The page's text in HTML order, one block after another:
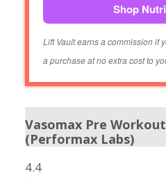
Shop
Lift Vault earns a commission if
a purchase at no extra cost to
Vasomax Pre
(Performax Labs)
4.4